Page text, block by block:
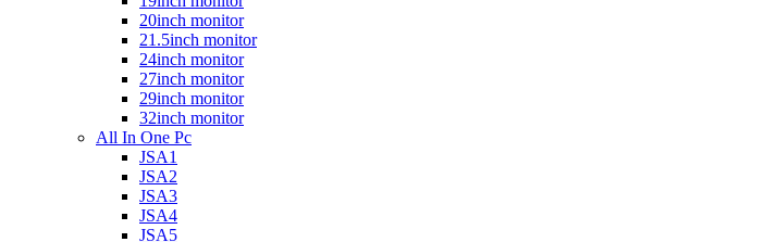
20inch monitor
21.5inch monitor
24inch monitor
27inch monitor
29inch monitor
32inch monitor
All In One Pc
JSA1
JSA2
JSA3
JSA4
JSA5